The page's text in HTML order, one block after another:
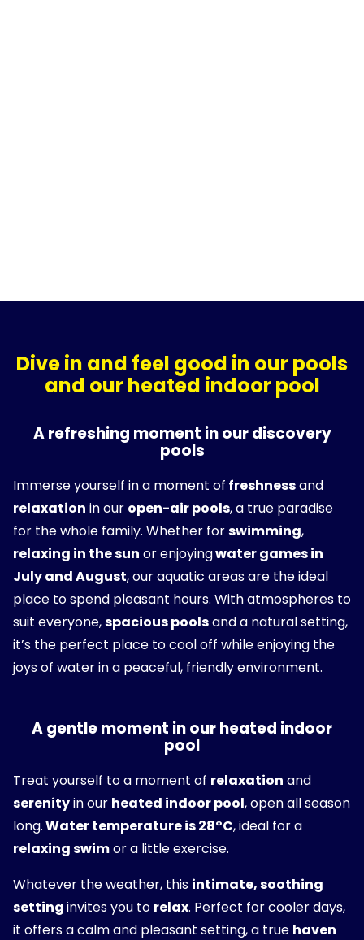
Dive in and feel good in our pools
and our heated indoor pool
A refreshing moment in our discovery
pools
Immerse yourself in a moment of freshnessand
relaxation in our open-air pools, a true paradise
for the whole family. Whether forswimming,
relaxing in the sun or enjoyingwater games in
July and August, our aquatic areas are the ideal
place to spend pleasant hours. With atmospheres to
suit everyone,spacious poolsand a natural setting,
it’s the perfect place to cool off while enjoying the
joys of water in a peaceful, friendly environment.
A gentle moment in our heated indoor
pool
Treat yourself to a moment of relaxation and
serenityin our heated indoor pool, open all season
long.Water temperature is 28°C, ideal for a
relaxing swimor a little exercise.
Whatever the weather, this intimate, soothing
settinginvites you to relax. Perfect for cooler days,
it offers a calm and pleasant setting, a true haven